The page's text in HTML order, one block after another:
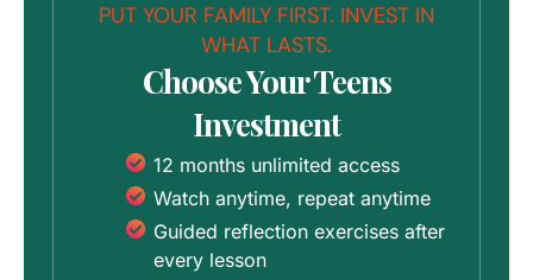
PUT YOUR FAMILY FIRST. INVEST IN
WHAT LASTS.
Choose Your Teens
Investment
12 months unlimited access
Watch anytime, repeat anytime
Guided reflection exercises after
every lesson